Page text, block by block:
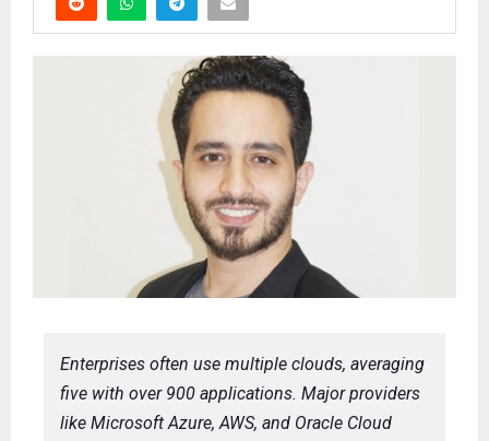
Enterprises often use multiple clouds, averaging
five with over 900 applications. Major providers
like Microsoft Azure, AWS, and Oracle Cloud